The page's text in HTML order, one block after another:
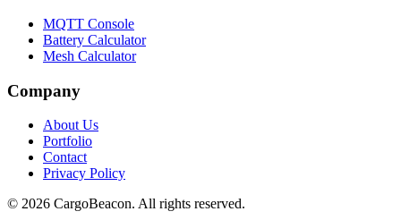
MQTT Console
Battery Calculator
Mesh Calculator
Company
About Us
Portfolio
Contact
Privacy Policy
© 2026 CargoBeacon. All rights reserved.